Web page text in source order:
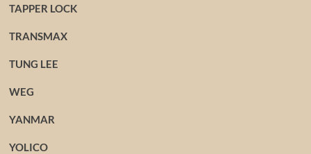
TAPPER LOCK
TRANSMAX
TUNG LEE
WEG
YANMAR
YOLICO